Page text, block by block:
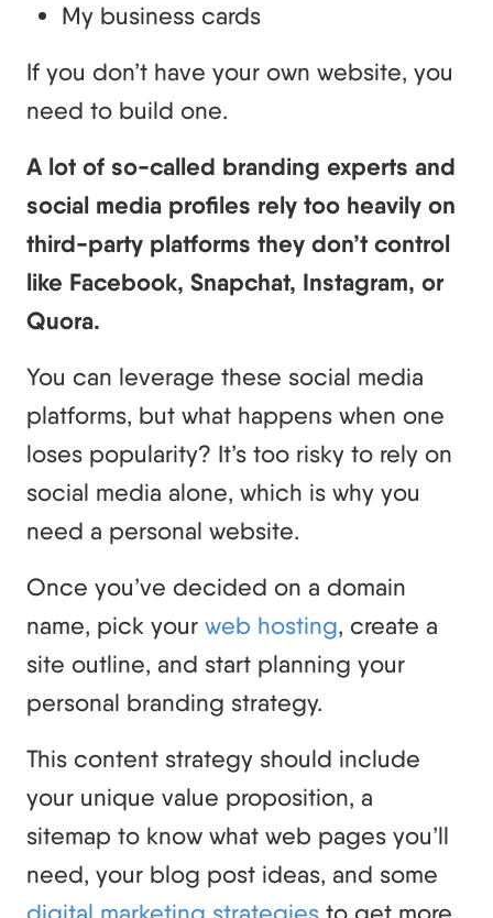
My business cards
If you don’t have your own website, you
need to build one.
A lot of so-called branding experts and
social media profiles rely too heavily on
third-party platforms they don’t control
like Facebook, Snapchat, Instagram, or
Quora.
You can leverage these social media
platforms, but what happens when one
loses popularity? It’s too risky to rely on
social media alone, which is why you
need a personal website.
Once you’ve decided on a domain
name, pick your web hosting, create a
site outline, and start planning your
personal branding strategy.
This content strategy should include
your unique value proposition, a
sitemap to know what web pages you’ll
need, your blog post ideas, and some